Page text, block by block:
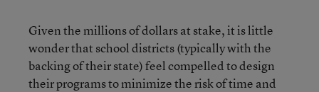
Given the millions of dollars at stake, it is little
wonder that school districts (typically with the
backing of their state) feel compelled to design
their programs to minimize the risk of time and